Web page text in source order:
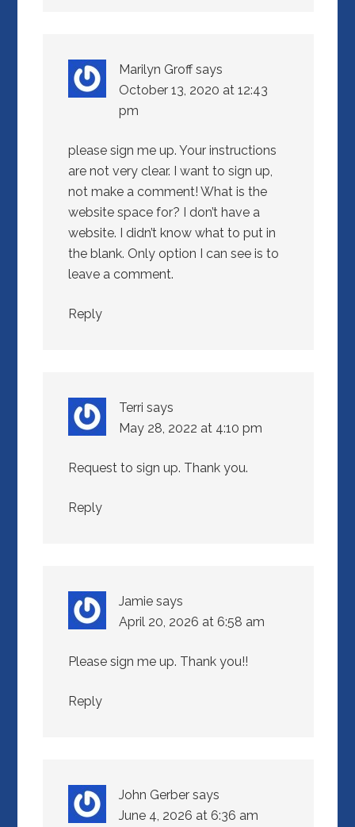
Marilyn Groff says
October 13, 2020 at 12:43
pm
please sign me up. Your instructions
are not very clear. I want to sign up,
not make a comment! What is the
website space for? I don’t have a
website. I didn’t know what to put in
the blank. Only option I can see is to
leave a comment.
Reply
Terri says
May 28, 2022 at 4:10 pm
Request to sign up. Thank you.
Reply
Jamie says
April 20, 2026 at 6:58 am
Please sign me up. Thank you!!
Reply
John Gerber says
June 4, 2026 at 6:36 am